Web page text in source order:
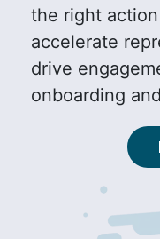
the right
accelerate
drive
onboarding